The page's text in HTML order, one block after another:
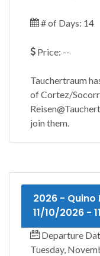
# of Days: 14
Price: --
Tauchertraum
of Cortez/
join them.
2026 - Quino
11/10/2026 -
Departure
Tuesday,